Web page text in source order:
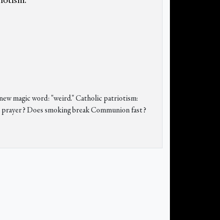
magic word: "weird." Catholic patriotism:
Does smoking break Communion fast?